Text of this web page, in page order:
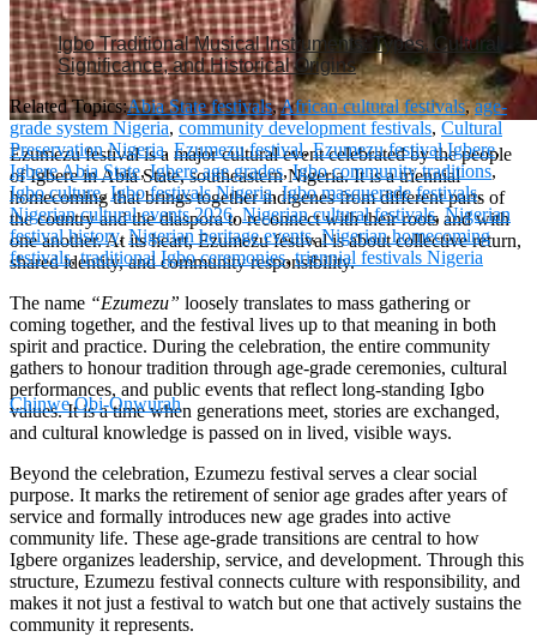
Ezumezu festival is a major cultural event celebrated by the people
of Igbere in Abia State, southeastern Nigeria. It is a triennial
homecoming that brings together indigenes from different parts of
the country and the diaspora to reconnect with their roots and with
one another. At its heart, Ezumezu festival is about collective return,
shared identity, and community responsibility.
The name “Ezumezu” loosely translates to mass gathering or
coming together, and the festival lives up to that meaning in both
spirit and practice. During the celebration, the entire community
gathers to honour tradition through age-grade ceremonies, cultural
performances, and public events that reflect long-standing Igbo
values. It is a time when generations meet, stories are exchanged,
and cultural knowledge is passed on in lived, visible ways.
Beyond the celebration, Ezumezu festival serves a clear social
purpose. It marks the retirement of senior age grades after years of
service and formally introduces new age grades into active
community life. These age-grade transitions are central to how
Igbere organizes leadership, service, and development. Through this
structure, Ezumezu festival connects culture with responsibility, and
makes it not just a festival to watch but one that actively sustains the
community it represents.
Igbo Traditional Musical Instruments: Types, Cultural
Significance, and Historical Origins
Related Topics:Abia State festivals,African cultural festivals,age-
grade system Nigeria, community development festivals, Cultural
Preservation Nigeria, Ezumezu festival,Ezumezu festival Igbere,
Igbere Abia State,Igbere age grades,Igbo community traditions,
Igbo culture,Igbo festivals Nigeria,Igbo masquerade festivals,
Nigerian cultural events 2026,Nigerian cultural festivals, Nigerian
festival history,Nigerian heritage events,Nigerian homecoming
festivals,traditional Igbo ceremonies,triennial festivals Nigeria
Chinwe Obi-Onwurah